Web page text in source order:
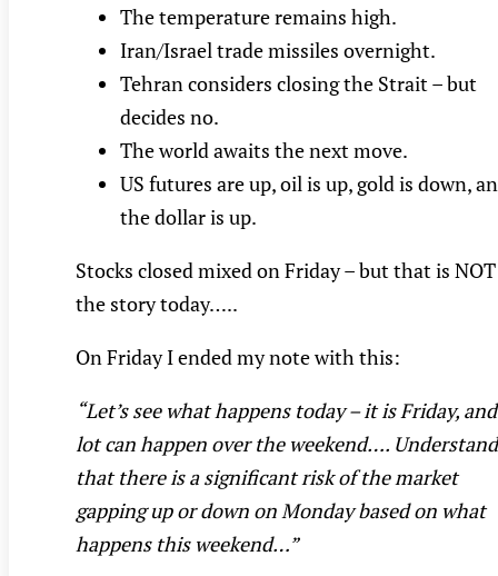
The temperature remains high.
Iran/Israel trade missiles overnight.
Tehran considers closing the Strait – but
decides no.
The world awaits the next move.
US futures are up, oil is up, gold is down,
the dollar is up.
Stocks closed mixed on Friday – but that is NOT
the story today…..
On Friday I ended my note with this:
“Let’s see what happens today – it is Friday,
lot can happen over the weekend…. Understand
that there is a significant risk of the market
gapping up or down on Monday based on what
happens this weekend…”